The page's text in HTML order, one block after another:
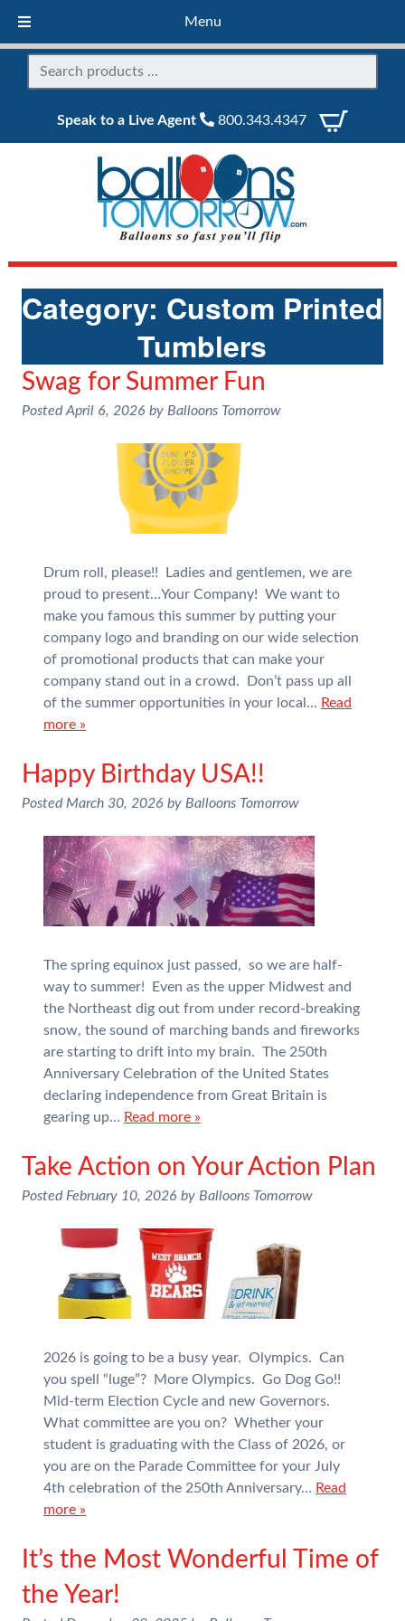
Menu
Speak to a Live Agent 800.343.4347
Category: Custom Printed
Tumblers
Swag for Summer Fun
PostedApril 6, 2026 by Balloons Tomorrow
Drum roll, please!! Ladies and gentlemen, we are
proud to present…Your Company! We want to
make you famous this summer by putting your
company logo and branding on our wide selection
of promotional products that can make your
company stand out in a crowd. Don’t pass up all
of the summer opportunities in your local… Read
more »
Happy Birthday USA!!
Posted March 30, 2026 by Balloons Tomorrow
The spring equinox just passed, so we are half-
way to summer! Even as the upper Midwest and
the Northeast dig out from under record-breaking
snow, the sound of marching bands and fireworks
are starting to drift into my brain. The 250th
Anniversary Celebration of the United States
declaring independence from Great Britain is
gearing up… Read more »
Take Action on Your Action Plan
Posted February 10, 2026 by Balloons Tomorrow
2026 is going to be a busy year. Olympics. Can
you spell “luge”? More Olympics. Go Dog Go!!
Mid-term Election Cycle and new Governors.
What committee are you on? Whether your
student is graduating with the Class of 2026, or
you are on the Parade Committee for your July
4th celebration of the 250th Anniversary… Read
more »
It’s the Most Wonderful Time of
the Year!